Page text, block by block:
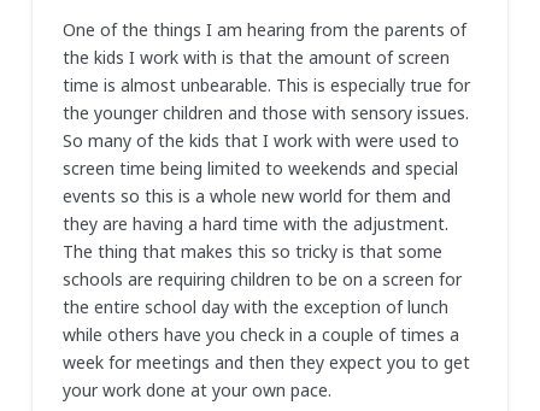
One of the things I am hearing from the parents of
the kids I work with is that the amount of screen
time is almost unbearable. This is especially true for
the younger children and those with sensory issues.
So many of the kids that I work with were used to
screen time being limited to weekends and special
events so this is a whole new world for them and
they are having a hard time with the adjustment.
The thing that makes this so tricky is that some
schools are requiring children to be on a screen for
the entire school day with the exception of lunch
while others have you check in a couple of times a
week for meetings and then they expect you to get
your work done at your own pace.